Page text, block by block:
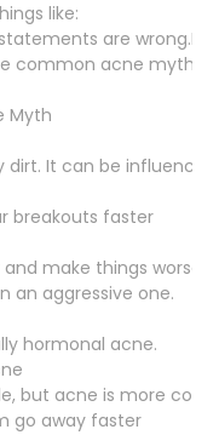
like:
are
common acne myths
Myth
dirt. It can be
breakouts faster
make things worse.
an aggressive one.
hormonal acne.
but acne is more
go away faster